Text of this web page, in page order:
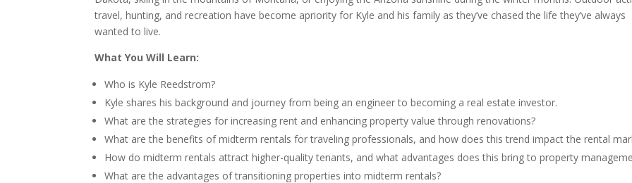
travel, hunting, and recreation have become apriority for Kyle and his family as they’ve chased the life they’ve always
wanted to live.
What You Will Learn:
Who is Kyle Reedstrom?
Kyle shares his background and journey from being an engineer to becoming a real estate investor.
What are the strategies for increasing rent and enhancing property value through renovations?
What are the benefits of midterm rentals for traveling professionals, and how does this trend impact the rental
How do midterm rentals attract higher-quality tenants, and what advantages does this bring to property
What are the advantages of transitioning properties into midterm rentals?